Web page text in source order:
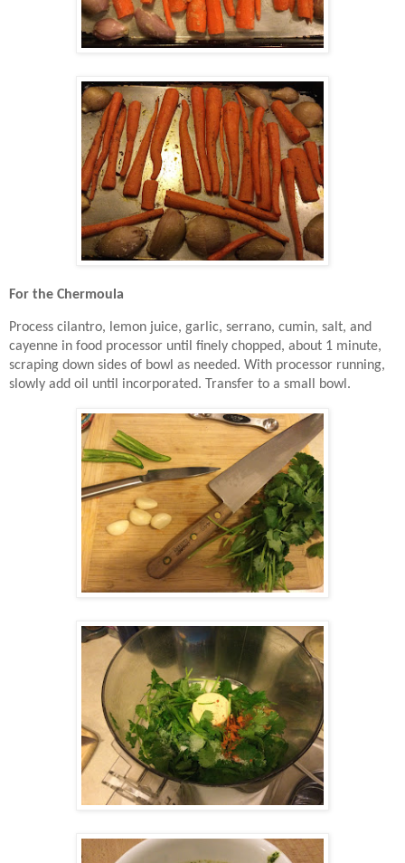
For the Chermoula
Process cilantro, lemon juice, garlic, serrano, cumin, salt, and
cayenne in food processor until finely chopped, about 1 minute,
scraping down sides of bowl as needed. With processor running,
slowly add oil until incorporated. Transfer to a small bowl.